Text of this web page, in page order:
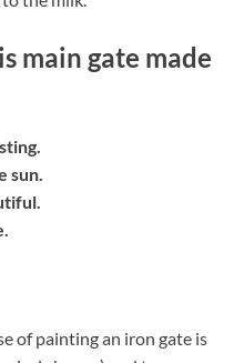
main gate made
sun.
of painting an iron gate is